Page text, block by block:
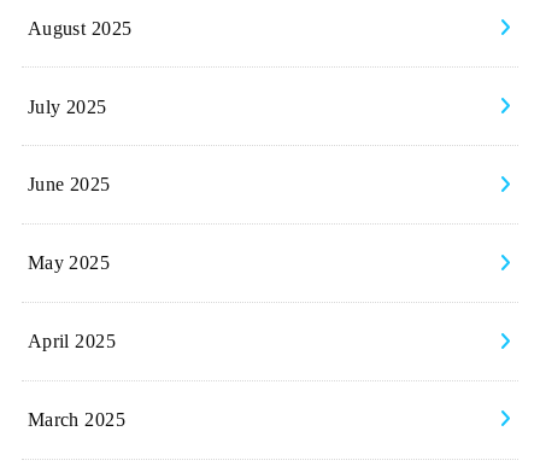
August 2025
July 2025
June 2025
May 2025
April 2025
March 2025